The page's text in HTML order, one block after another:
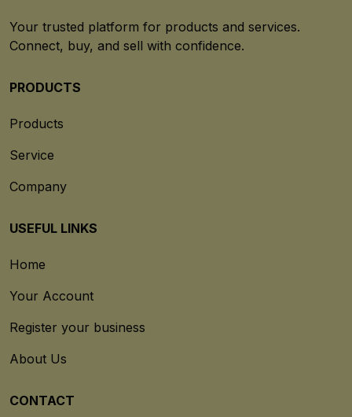
Your trusted platform for products and services.
Connect, buy, and sell with confidence.
PRODUCTS
Products
Service
Company
USEFUL LINKS
Home
Your Account
Register your business
About Us
CONTACT